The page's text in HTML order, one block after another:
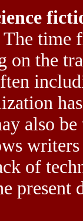
The time
on the
also be
of